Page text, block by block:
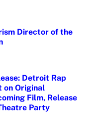
Director of the
Detroit Rap
on Original
Film, Release
Party